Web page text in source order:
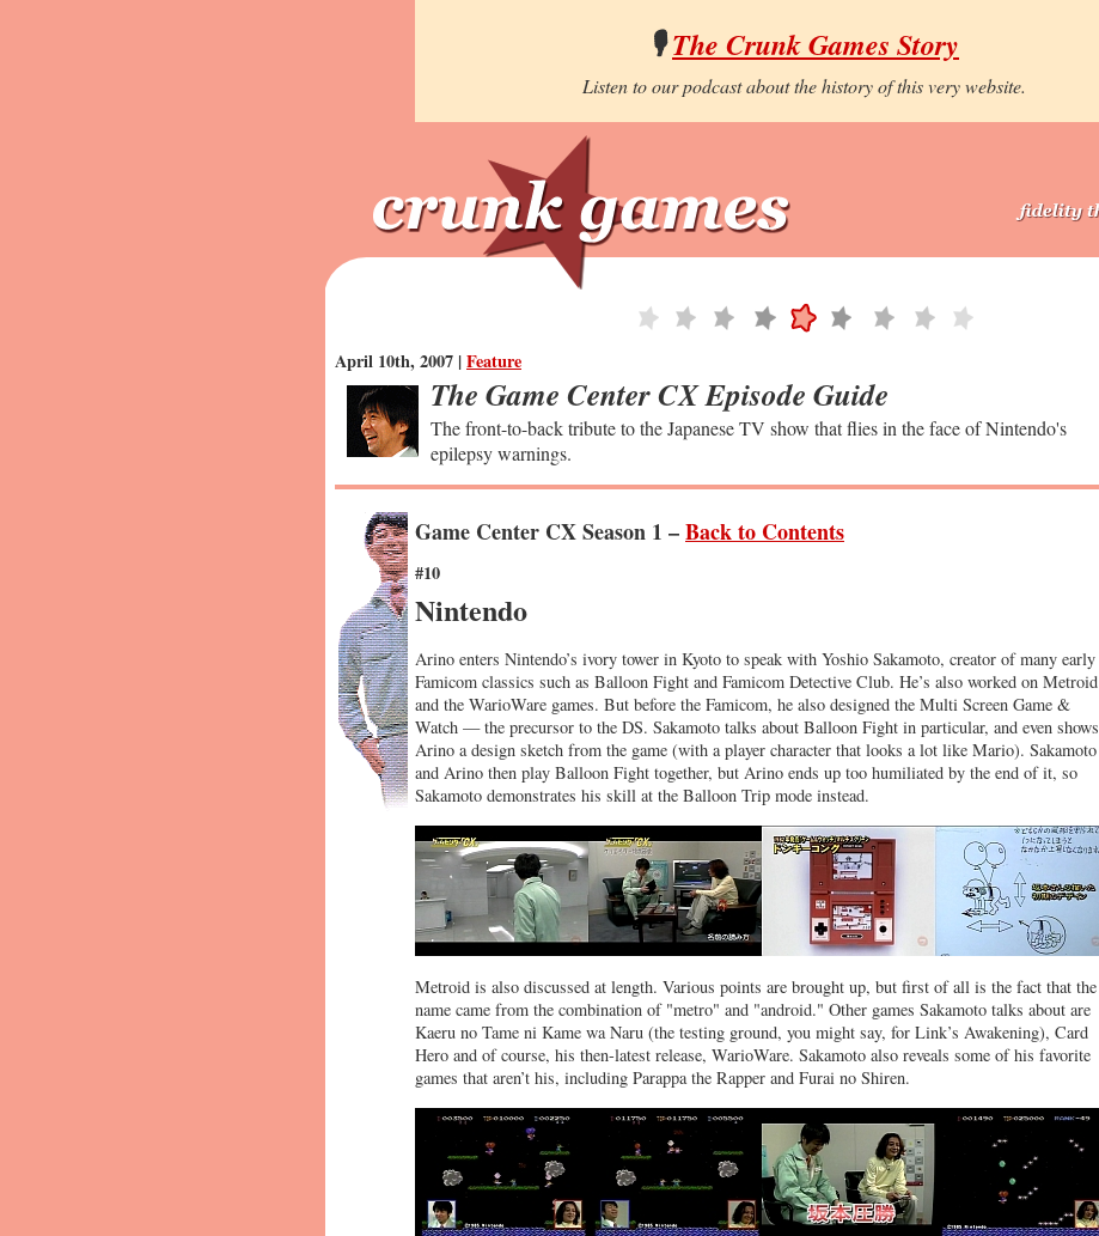
🎙️The Crunk Games Story
Listen to our podcast about the history of this very website.
April 10th, 2007 |Feature
The Game Center CX Episode Guide
The front-to-back tribute to the Japanese TV show that flies in the face of Nintendo's
epilepsy warnings.
Game Center CX Season 1 –Back to Contents
#10
Nintendo
Arino enters Nintendo’s ivory tower in Kyoto to speak with Yoshio Sakamoto, creator of many early
Famicom classics such as Balloon Fight and Famicom Detective Club. He’s also worked on Metroid
and the WarioWare games. But before the Famicom, he also designed the Multi Screen Game &
Watch — the precursor to the DS. Sakamoto talks about Balloon Fight in particular, and even shows
Arino a design sketch from the game (with a player character that looks a lot like Mario). Sakamoto
and Arino then play Balloon Fight together, but Arino ends up too humiliated by the end of it, so
Sakamoto demonstrates his skill at the Balloon Trip mode instead.
Metroid is also discussed at length. Various points are brought up, but first of all is the fact that the
name came from the combination of "metro" and "android." Other games Sakamoto talks about are
Kaeru no Tame ni Kame wa Naru (the testing ground, you might say, for Link’s Awakening), Card
Hero and of course, his then-latest release, WarioWare. Sakamoto also reveals some of his favorite
games that aren’t his, including Parappa the Rapper and Furai no Shiren.